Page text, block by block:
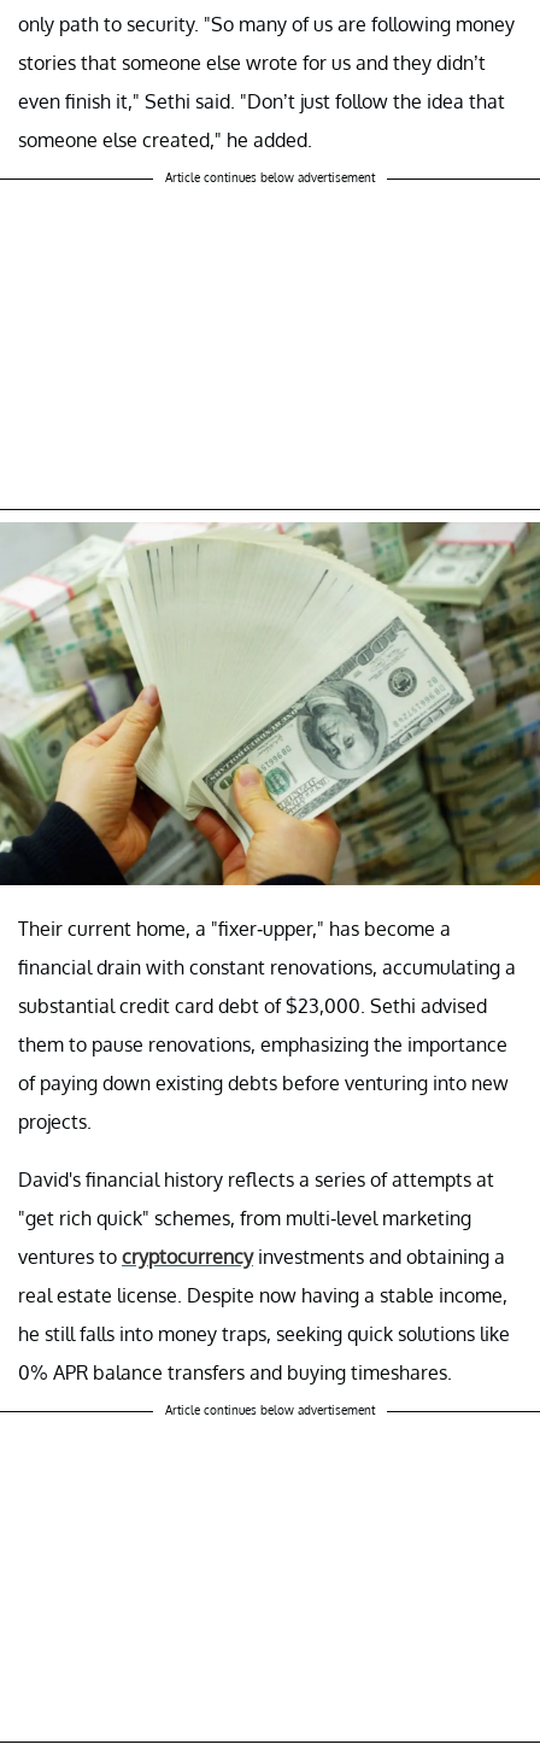
only path to security. "So many of us are following money
stories that someone else wrote for us and they didn’t
even finish it," Sethi said. "Don’t just follow the idea that
someone else created," he added.
Article continues below advertisement
Their current home, a "fixer-upper," has become a
financial drain with constant renovations, accumulating a
substantial credit card debt of $23,000. Sethi advised
them to pause renovations, emphasizing the importance
of paying down existing debts before venturing into new
projects.
David's financial history reflects a series of attempts at
"get rich quick" schemes, from multi-level marketing
ventures to cryptocurrencyinvestments and obtaining a
real estate license. Despite now having a stable income,
he still falls into money traps, seeking quick solutions like
0% APR balance transfers and buying timeshares.
Article continues below advertisement